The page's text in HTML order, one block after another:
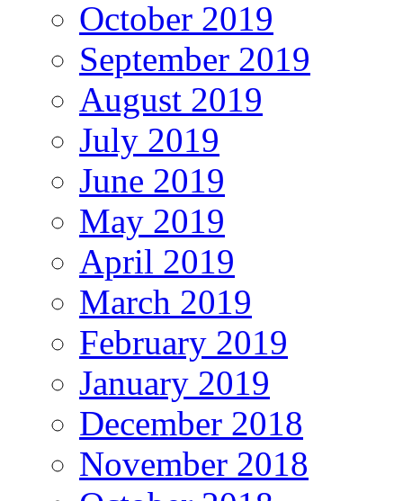
October 2019
September 2019
August 2019
July 2019
June 2019
May 2019
April 2019
March 2019
February 2019
January 2019
December 2018
November 2018